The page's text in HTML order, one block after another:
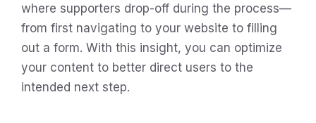
where supporters drop-off during the process—
from first navigating to your website to filling
out a form. With this insight, you can optimize
your content to better direct users to the
intended next step.